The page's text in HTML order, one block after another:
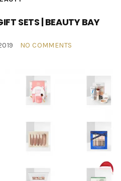
SETS | BEAUTY BAY
NO COMMENTS